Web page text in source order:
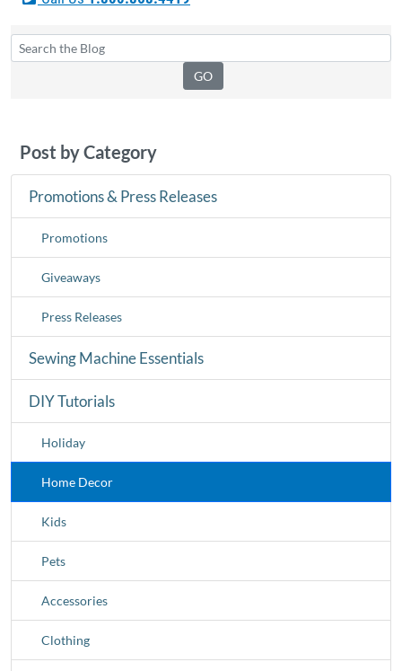
Post by Category
Promotions & Press Releases
Promotions
Giveaways
Press Releases
Sewing Machine Essentials
DIY Tutorials
Holiday
Home Decor
Kids
Pets
Accessories
Clothing